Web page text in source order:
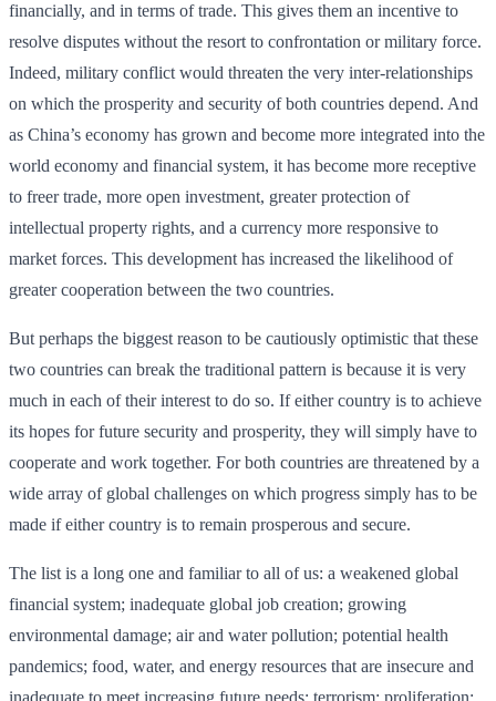
financially, and in terms of trade. This gives them an incentive to
resolve disputes without the resort to confrontation or military force.
Indeed, military conflict would threaten the very inter-relationships
on which the prosperity and security of both countries depend. And
as China’s economy has grown and become more integrated into the
world economy and financial system, it has become more receptive
to freer trade, more open investment, greater protection of
intellectual property rights, and a currency more responsive to
market forces. This development has increased the likelihood of
greater cooperation between the two countries.
But perhaps the biggest reason to be cautiously optimistic that these
two countries can break the traditional pattern is because it is very
much in each of their interest to do so. If either country is to achieve
its hopes for future security and prosperity, they will simply have to
cooperate and work together. For both countries are threatened by a
wide array of global challenges on which progress simply has to be
made if either country is to remain prosperous and secure.
The list is a long one and familiar to all of us: a weakened global
financial system; inadequate global job creation; growing
environmental damage; air and water pollution; potential health
pandemics; food, water, and energy resources that are insecure and